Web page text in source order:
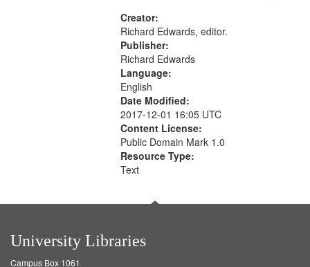
Creator:
Richard Edwards, editor.
Publisher:
Richard Edwards
Language:
English
Date Modified:
2017-12-01 16:05 UTC
Content License:
Public Domain Mark 1.0
Resource Type:
Text
University Libraries
Campus Box 1061